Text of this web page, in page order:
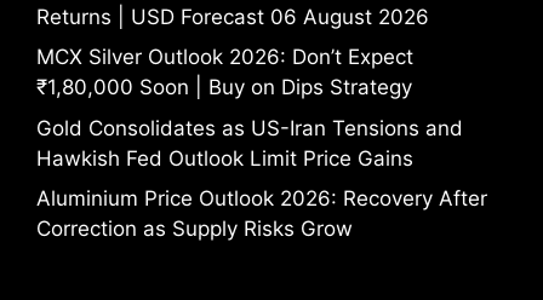
Returns | USD Forecast 06 August 2026
MCX Silver Outlook 2026: Don’t Expect
₹1,80,000 Soon | Buy on Dips Strategy
Gold Consolidates as US-Iran Tensions and
Hawkish Fed Outlook Limit Price Gains
Aluminium Price Outlook 2026: Recovery After
Correction as Supply Risks Grow